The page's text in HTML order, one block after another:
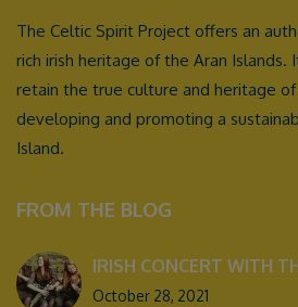
The Celtic Spirit Project offers an
rich irish heritage of the Aran Islands.
retain the true culture and heritage
developing and promoting a
Island.
FROM THE BLOG
IRISH CONCERT WITH
October 28, 2021